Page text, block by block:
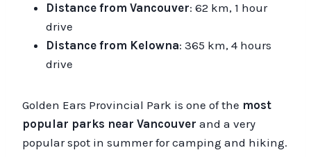
Distance from Vancouver: 62 km, 1 hour
drive
Distance from Kelowna: 365 km, 4 hours
drive
Golden Ears Provincial Park is one of the most
popular parks near Vancouver and a very
popular spot in summer for camping and hiking.